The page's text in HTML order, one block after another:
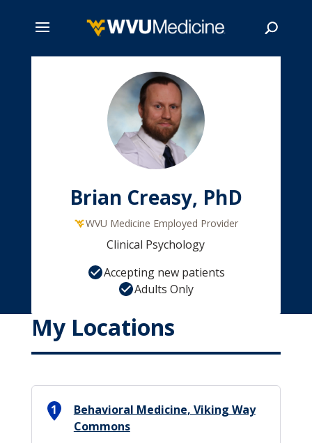
Brian Creasy, PhD
WVU Medicine Employed Provider
Clinical Psychology
Accepting new patients
Adults Only
My Locations
1
Behavioral Medicine, Viking Way
Commons